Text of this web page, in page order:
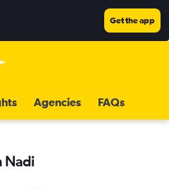
Get the app
Agencies FAQs
Nadi